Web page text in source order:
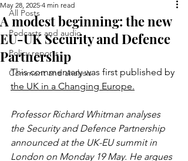
All Posts
Podcasts and audio
Policy reports
Comment and analysis
A modest beginning: the new
EU-UK Security and Defence
Partnership
May 28, 2025 4 min read
This commentary was first published by
the UK in a Changing Europe.
Professor Richard Whitman analyses
the Security and Defence Partnership
announced at the UK-EU summit in
London on Monday 19 May. He argues